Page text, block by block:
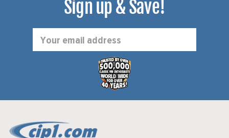
Sign up & Save!
Address